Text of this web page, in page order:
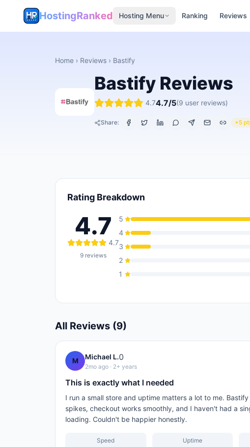
HostingRanked Hosting Menu Ranking Reviews
Home › Reviews › Bastify
Bastify Reviews
4.74.7/5(9 user reviews)
Share: +5
Rating Breakdown
4.7
4.7
9reviews
5
4
3
2
1
All Reviews (9)
M Michael L.0
2mo ago · 2+ years
This is exactly what I needed
I run a small store and uptime matters a lot to me.
spikes, checkout works smoothly, and I haven't had a
loading. Couldn't be happier honestly.
Speed Uptime